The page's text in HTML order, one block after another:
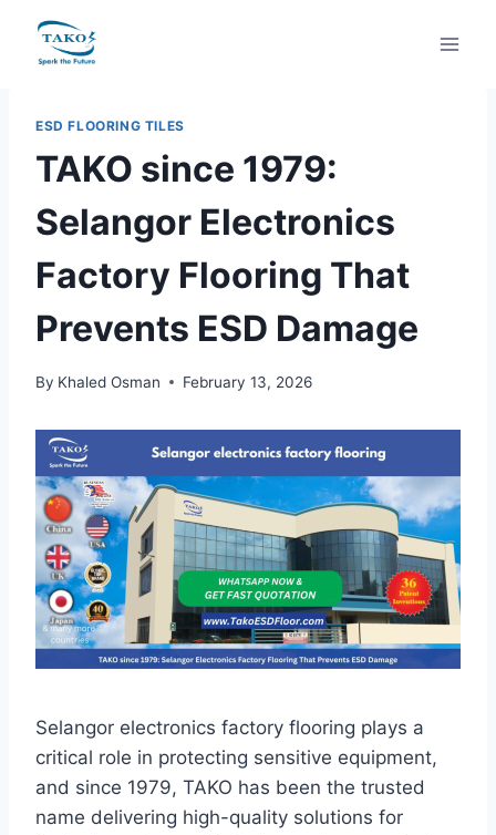
ESD FLOORING TILES
TAKO since 1979:
Selangor Electronics
Factory Flooring That
Prevents ESD Damage
By Khaled Osman February 13, 2026
Selangor electronics factory flooring plays a
critical role in protecting sensitive equipment,
and since 1979, TAKO has been the trusted
name delivering high-quality solutions for